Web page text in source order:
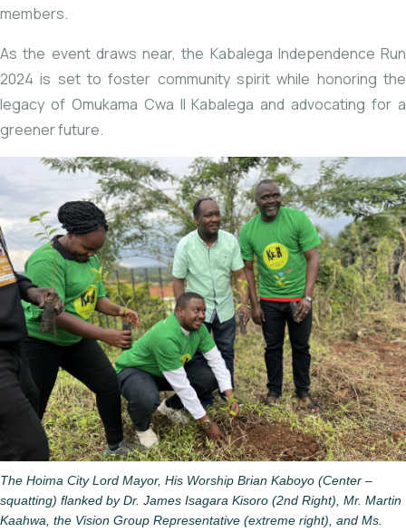
members.
As the event draws near, the Kabalega Independence Run
2024 is set to foster community spirit while honoring the
legacy of Omukama Cwa II Kabalega and advocating for a
greener future.
The Hoima City Lord Mayor, His Worship Brian Kaboyo (Center –
squatting) flanked by Dr. James Isagara Kisoro (2nd Right), Mr. Martin
Kaahwa, the Vision Group Representative (extreme right), and Ms.